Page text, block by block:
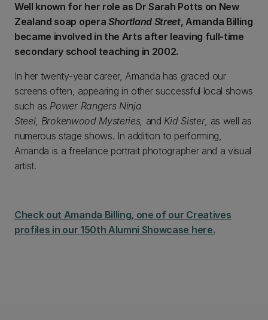
Well known for her role as Dr Sarah Potts on New
Zealand soap opera Shortland Street, Amanda Billing
became involved in the Arts after leaving full-time
secondary school teaching in 2002.
In her twenty-year career, Amanda has graced our
screens often, appearing in other successful local shows
such as Power Rangers Ninja
Steel, Brokenwood Mysteries, and Kid Sister, as well as
numerous stage shows. In addition to performing,
Amanda is a freelance portrait photographer and a visual
artist.
Check out Amanda Billing, one of our Creatives
profiles in our 150th Alumni Showcase here.